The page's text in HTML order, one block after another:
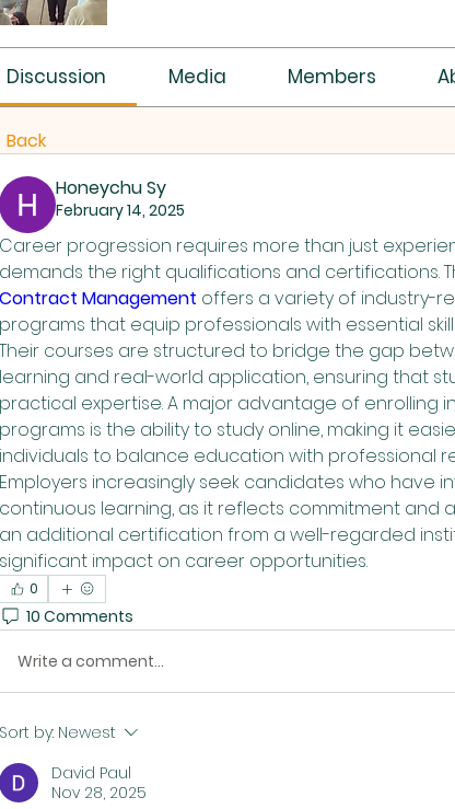
Discussion Media Members
Back
Honeychu Sy
February 14, 2025
Career progression requires more than just
demands the right qualifications and certifications.
Contract Management offers a variety of industry-
programs that equip professionals with essential
Their courses are structured to bridge the gap
learning and real-world application, ensuring that
practical expertise. A major advantage of enrolling
programs is the ability to study online, making it
individuals to balance education with professional
Employers increasingly seek candidates who have
continuous learning, as it reflects commitment and
an additional certification from a well-regarded
significant impact on career opportunities.
0
10 Comments
Write a comment...
Sort by: Newest
David Paul
Nov 28, 2025